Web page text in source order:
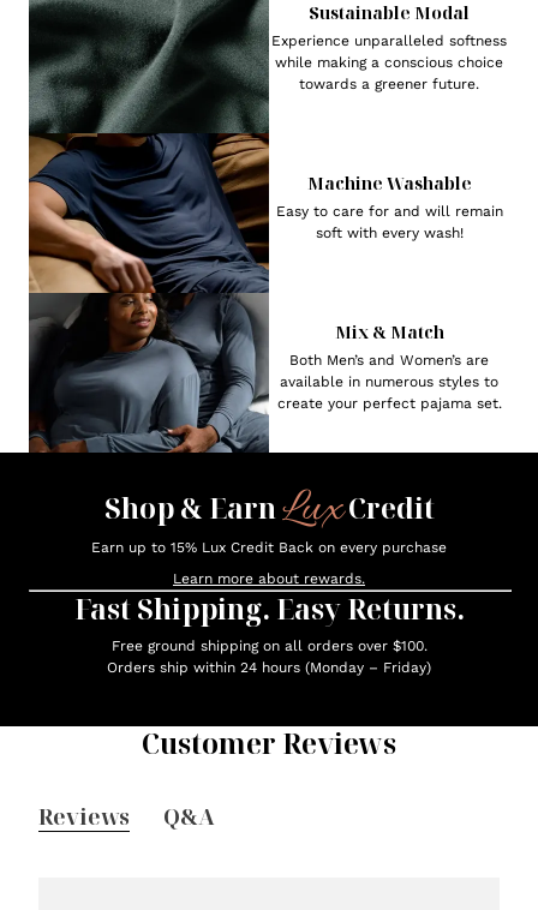
Sustainable Modal
Experience unparalleled softness
while making a conscious choice
towards a greener future.
Machine Washable
Easy to care for and will remain
soft with every wash!
Mix & Match
Both Men’s and Women’s are
available in numerous styles to
create your perfect pajama set.
Shop & EarnLuxCredit
Earn up to 15% Lux Credit Back on every purchase
Learn more about rewards.
Fast Shipping. Easy Returns.
Free ground shipping on all orders over $100.
Orders ship within 24 hours (Monday – Friday)
Customer Reviews
Reviews Q&A